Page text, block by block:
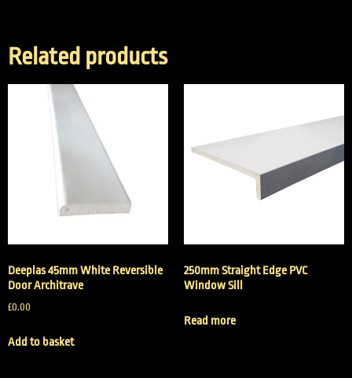
Related products
Deeplas 45mm White Reversible
Door Architrave
£0.00
Add to basket
250mm Straight Edge PVC
Window Sill
Read more